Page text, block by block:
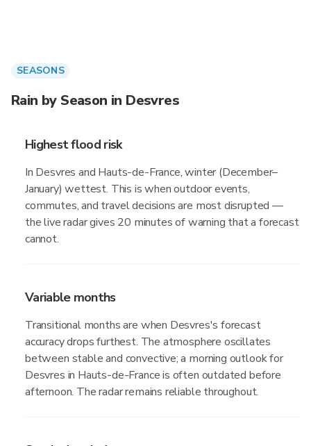
SEASONS
Rain by Season in Desvres
Highest flood risk
In Desvres and Hauts-de-France, winter (December–
January) wettest. This is when outdoor events,
commutes, and travel decisions are most disrupted —
the live radar gives 20 minutes of warning that a forecast
cannot.
Variable months
Transitional months are when Desvres's forecast
accuracy drops furthest. The atmosphere oscillates
between stable and convective; a morning outlook for
Desvres in Hauts-de-France is often outdated before
afternoon. The radar remains reliable throughout.